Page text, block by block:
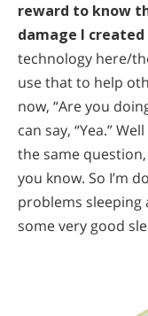
reward to know
damage I
technology here/
use that to help
now, “Are you
can say, “Yea.”
the same
you know. So I’m
problems
some very good